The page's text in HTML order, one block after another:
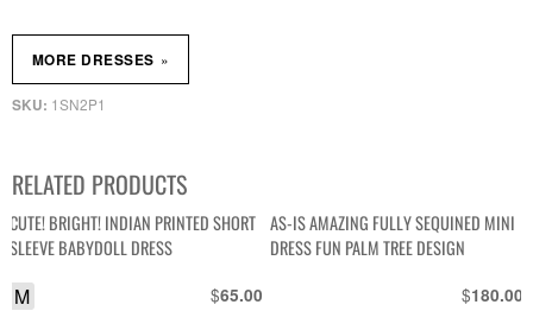
SKU: 1SN2P1
MORE DRESSES »
RELATED PRODUCTS
CUTE! BRIGHT! INDIAN PRINTED SHORT
SLEEVE BABYDOLL DRESS
$65.00
M
AS-IS AMAZING FULLY SEQUINED MINI
DRESS FUN PALM TREE DESIGN
$180.00